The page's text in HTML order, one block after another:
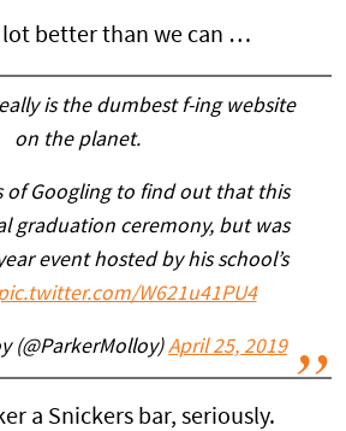
lot better than we can …
is the dumbest f-ing website
on the planet.
of Googling to find out that this
graduation ceremony, but was
event hosted by his school’s
W621u41PU4
(@ParkerMolloy)April 25, 2019
a Snickers bar, seriously.